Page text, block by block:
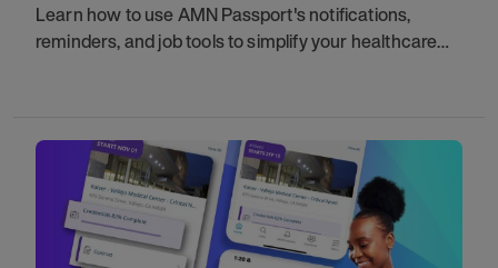
Learn how to use AMN Passport's notifications,
reminders, and job tools to simplify your healthcare